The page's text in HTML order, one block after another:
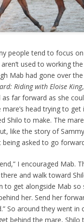
people tend to focus
used to working the
Mab had gone over
Riding with Eloise King
far forward as she
head trying to
Shilo to make. The
like the story of
asked to go
I encouraged Mab.
and walk toward
to get alongside Mab so
her. Send her
So around they went in
behind the mare, Shilo